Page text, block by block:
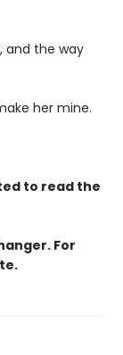
and the way
her mine.
to read the
For